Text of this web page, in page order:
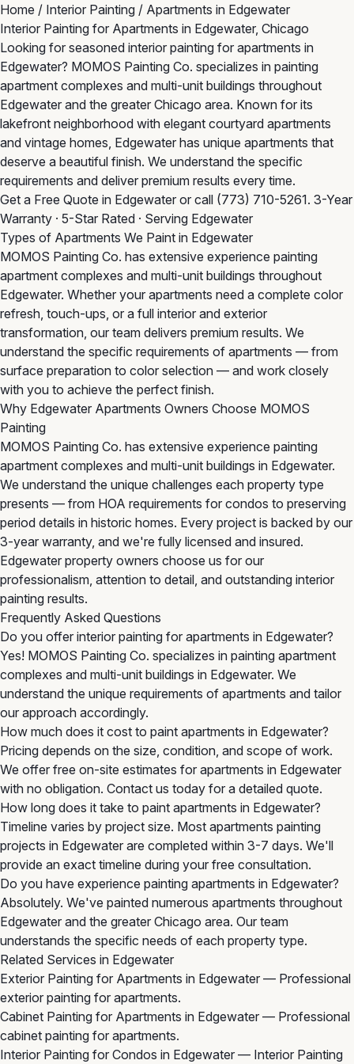
Home / Interior Painting / Apartments in Edgewater
Interior Painting for Apartments in Edgewater, Chicago
Looking for seasoned interior painting for apartments in
Edgewater? MOMOS Painting Co. specializes in painting
apartment complexes and multi-unit buildings throughout
Edgewater and the greater Chicago area. Known for its
lakefront neighborhood with elegant courtyard apartments
and vintage homes, Edgewater has unique apartments that
deserve a beautiful finish. We understand the specific
requirements and deliver premium results every time.
Get a Free Quote in Edgewater or call (773) 710-5261. 3-Year
Warranty · 5-Star Rated · Serving Edgewater
Types of Apartments We Paint in Edgewater
MOMOS Painting Co. has extensive experience painting
apartment complexes and multi-unit buildings throughout
Edgewater. Whether your apartments need a complete color
refresh, touch-ups, or a full interior and exterior
transformation, our team delivers premium results. We
understand the specific requirements of apartments — from
surface preparation to color selection — and work closely
with you to achieve the perfect finish.
Why Edgewater Apartments Owners Choose MOMOS
Painting
MOMOS Painting Co. has extensive experience painting
apartment complexes and multi-unit buildings in Edgewater.
We understand the unique challenges each property type
presents — from HOA requirements for condos to preserving
period details in historic homes. Every project is backed by our
3-year warranty, and we're fully licensed and insured.
Edgewater property owners choose us for our
professionalism, attention to detail, and outstanding interior
painting results.
Frequently Asked Questions
Do you offer interior painting for apartments in Edgewater?
Yes! MOMOS Painting Co. specializes in painting apartment
complexes and multi-unit buildings in Edgewater. We
understand the unique requirements of apartments and tailor
our approach accordingly.
How much does it cost to paint apartments in Edgewater?
Pricing depends on the size, condition, and scope of work.
We offer free on-site estimates for apartments in Edgewater
with no obligation. Contact us today for a detailed quote.
How long does it take to paint apartments in Edgewater?
Timeline varies by project size. Most apartments painting
projects in Edgewater are completed within 3-7 days. We'll
provide an exact timeline during your free consultation.
Do you have experience painting apartments in Edgewater?
Absolutely. We've painted numerous apartments throughout
Edgewater and the greater Chicago area. Our team
understands the specific needs of each property type.
Related Services in Edgewater
Exterior Painting for Apartments in Edgewater — Professional
exterior painting for apartments.
Cabinet Painting for Apartments in Edgewater — Professional
cabinet painting for apartments.
Interior Painting for Condos in Edgewater — Interior Painting